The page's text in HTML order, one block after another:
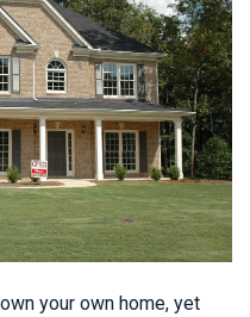
your own home, yet